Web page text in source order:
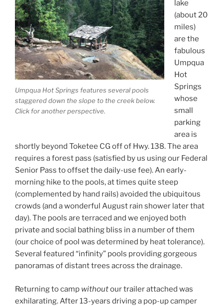
Umpqua Hot Springs features several pools
staggered down the slope to the creek below.
Click for another perspective.
lake
(about 20
miles)
are the
fabulous
Umpqua
Hot
Springs
whose
small
parking
area is
shortly beyond Toketee CG off of Hwy. 138. The area
requires a forest pass (satisfied by us using our Federal
Senior Pass to offset the daily-use fee). An early-
morning hike to the pools, at times quite steep
(complemented by hand rails) avoided the ubiquitous
crowds (and a wonderful August rain shower later that
day). The pools are terraced and we enjoyed both
private and social bathing bliss in a number of them
(our choice of pool was determined by heat tolerance).
Several featured “infinity” pools providing gorgeous
panoramas of distant trees across the drainage.
Returning to camp withoutour trailer attached was
exhilarating. After 13-years driving a pop-up camper